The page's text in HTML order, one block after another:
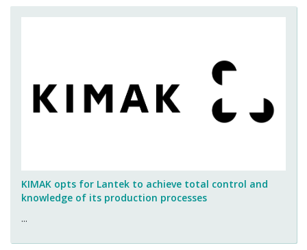
KIMAK opts for Lantek to achieve total control and
knowledge of its production processes
...